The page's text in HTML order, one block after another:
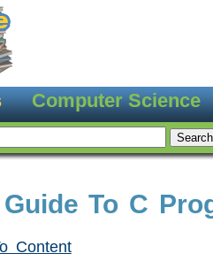
Computer Science
To C
Content